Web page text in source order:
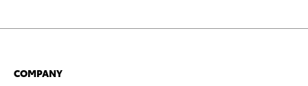
COMPANY